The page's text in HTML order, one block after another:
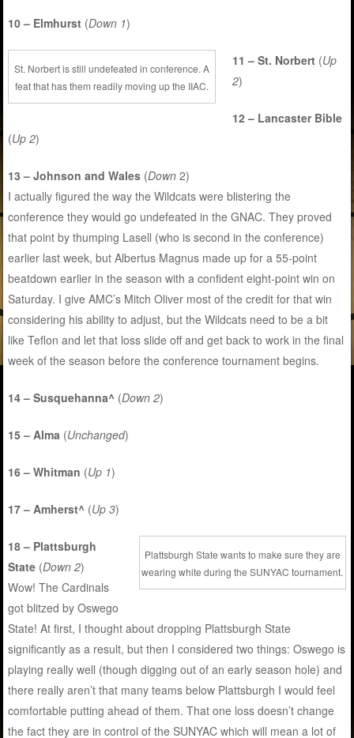
10 – Elmhurst (Down 1)
St. Norbert is still undefeated in conference. A
feat that has them readily moving up the IIAC.
11 – St. Norbert (Up
2)
12 – Lancaster Bible
(Up 2)
13 – Johnson and Wales (Down 2)
I actually figured the way the Wildcats were blistering the
conference they would go undefeated in the GNAC. They proved
that point by thumping Lasell (who is second in the conference)
earlier last week, but Albertus Magnus made up for a 55-point
beatdown earlier in the season with a confident eight-point win on
Saturday. I give AMC’s Mitch Oliver most of the credit for that win
considering his ability to adjust, but the Wildcats need to be a bit
like Teflon and let that loss slide off and get back to work in the final
week of the season before the conference tournament begins.
14 – Susquehanna^ (Down 2)
15 – Alma (Unchanged)
16 – Whitman (Up 1)
17 – Amherst^ (Up 3)
Plattsburgh State wants to make sure they are
wearing white during the SUNYAC tournament.
18 – Plattsburgh
State (Down 2)
Wow! The Cardinals
got blitzed by Oswego
State! At first, I thought about dropping Plattsburgh State
significantly as a result, but then I considered two things: Oswego is
playing really well (though digging out of an early season hole) and
there really aren’t that many teams below Plattsburgh I would feel
comfortable putting ahead of them. That one loss doesn’t change
the fact they are in control of the SUNYAC which will mean a lot of